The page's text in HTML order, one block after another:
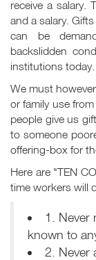
receive a salary.
and a salary.
can be
backslidden
institutions today.
We must
or family use
people give us
to someone
offering-box for
Here are "TEN
time workers will
1. Never
known to
2. Never